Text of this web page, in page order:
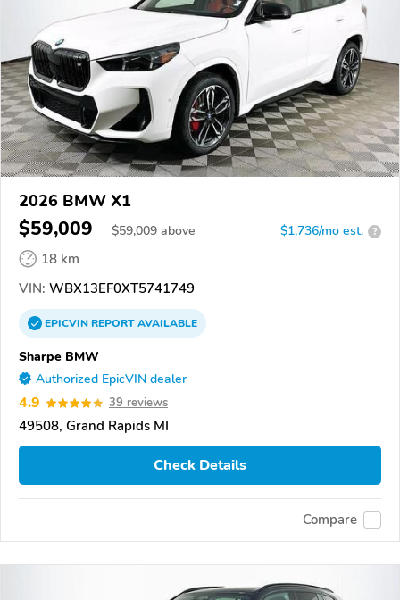
2026 BMW X1
$59,009 $59,009 above $1,736/mo est. ?
18 km
VIN: WBX13EF0XT5741749
EPICVINREPORTAVAILABLE
Sharpe BMW
Authorized EpicVIN dealer
4.9 39 reviews
49508, Grand Rapids MI
Check Details
Compare